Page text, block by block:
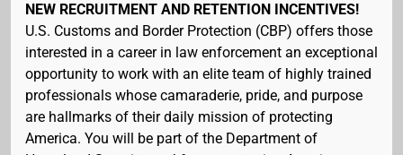
NEW RECRUITMENT AND RETENTION INCENTIVES!
U.S. Customs and Border Protection (CBP) offers those
interested in a career in law enforcement an exceptional
opportunity to work with an elite team of highly trained
professionals whose camaraderie, pride, and purpose
are hallmarks of their daily mission of protecting
America. You will be part of the Department of